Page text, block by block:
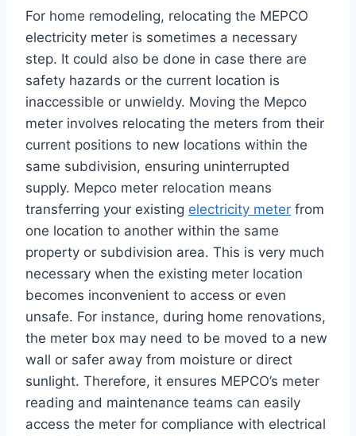
For home remodeling, relocating the MEPCO
electricity meter is sometimes a necessary
step. It could also be done in case there are
safety hazards or the current location is
inaccessible or unwieldy. Moving the Mepco
meter involves relocating the meters from their
current positions to new locations within the
same subdivision, ensuring uninterrupted
supply. Mepco meter relocation means
transferring your existing electricity meter from
one location to another within the same
property or subdivision area. This is very much
necessary when the existing meter location
becomes inconvenient to access or even
unsafe. For instance, during home renovations,
the meter box may need to be moved to a new
wall or safer away from moisture or direct
sunlight. Therefore, it ensures MEPCO’s meter
reading and maintenance teams can easily
access the meter for compliance with electrical